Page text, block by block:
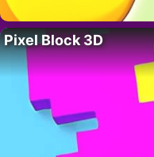
Pixel Block 3D